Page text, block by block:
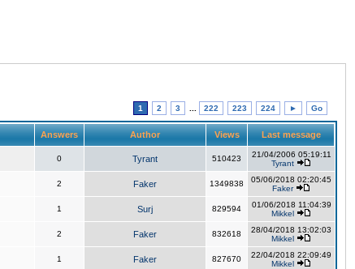
1 2 3 222 223 224 ► Go
Answers Author Views Last message
0 Tyrant 510423
21/04/2006 05:19:11
Tyrant
2 Faker 1349838
05/06/2018 02:20:45
Faker
1 Surj 829594
01/06/2018 11:04:39
Mikkel
2 Faker 832618
28/04/2018 13:02:03
Mikkel
1 Faker 827670
22/04/2018 22:09:49
Mikkel